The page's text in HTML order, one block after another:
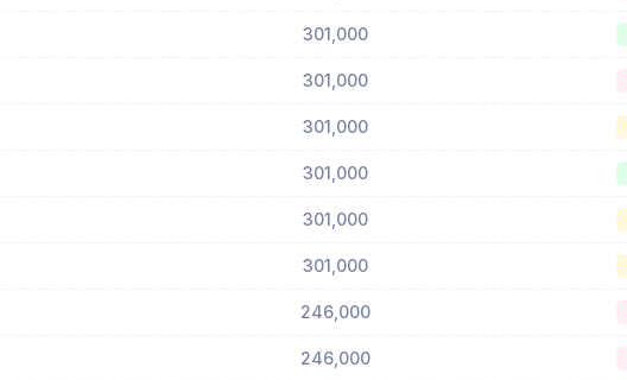
301,000
301,000
301,000
301,000
301,000
301,000
246,000
246,000